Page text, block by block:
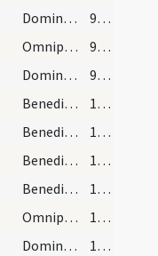
Domine sancte Pater aeterne Deus qui benedictionis tuae gratiam ... prosperitate restituas.
99 (53r)
Omnipotens sempiterne Deus qui non mortem sed vitam peccatorum semper inquiris ... gloriae tuae semper.
99 (53r)
Dominus noster Iesus Christus apud te sit ut te defendat ... ut te benedicat.
99 (53r)
Benedicat te Deus Pater sanet te Filius Dei
100 (53v)
Benedicat te Deus caeli adiuvet ... conservare dignetur.
100 (53v)
Benedicat te Deus Pater qui in principio cuncta creavit ... ad iudicium
100 (53v)
Benedicat te Deus Pater qui te creavit ... et maneant tecum.
101 (54r)
Omnipotens sempiterne Deus qui non mortem sed vitam peccatorum semper inquiris ... gloriae tuae semper.
101 (54r)
Dominus noster Iesus Christus qui dixit discipulis suis quaecumque ligaveritis ... regna caelorum.
102 (54v)